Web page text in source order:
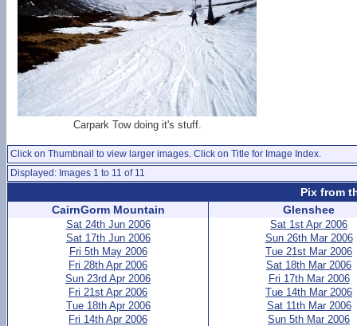
Carpark Tow doing it's stuff.
Click on Thumbnail to view larger images. Click on Title for Image Index.
Displayed: Images 1 to 11 of 11
Pix from
CairnGorm Mountain
Sat 24th Jun 2006
Sat 17th Jun 2006
Fri 5th May 2006
Fri 28th Apr 2006
Sun 23rd Apr 2006
Fri 21st Apr 2006
Tue 18th Apr 2006
Fri 14th Apr 2006
Glenshee
Sat 1st Apr 2006
Sun 26th Mar 2006
Tue 21st Mar 2006
Sat 18th Mar 2006
Fri 17th Mar 2006
Tue 14th Mar 2006
Sat 11th Mar 2006
Sun 5th Mar 2006